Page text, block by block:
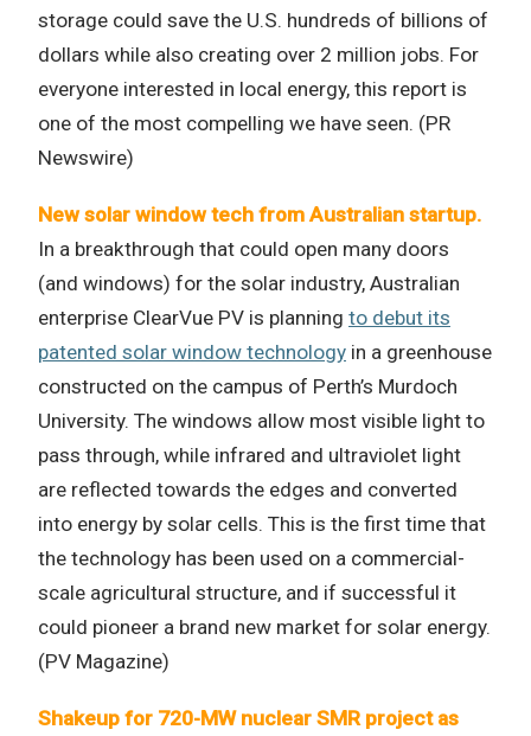
storage could save the U.S. hundreds of billions of
dollars while also creating over 2 million jobs. For
everyone interested in local energy, this report is
one of the most compelling we have seen. (PR
Newswire)
New solar window tech from Australian startup.
In a breakthrough that could open many doors
(and windows) for the solar industry, Australian
enterprise ClearVue PV is planning to debut its
patented solar window technology in a greenhouse
constructed on the campus of Perth’s Murdoch
University. The windows allow most visible light to
pass through, while infrared and ultraviolet light
are reflected towards the edges and converted
into energy by solar cells. This is the first time that
the technology has been used on a commercial-
scale agricultural structure, and if successful it
could pioneer a brand new market for solar energy.
(PV Magazine)
Shakeup for 720-MW nuclear SMR project as